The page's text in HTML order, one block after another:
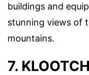
buildings and
stunning views of
mountains.
7.